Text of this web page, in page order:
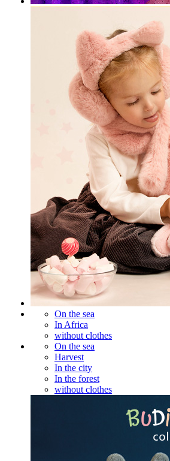
On the sea
In Africa
without clothes
On the sea
Harvest
In the city
In the forest
without clothes